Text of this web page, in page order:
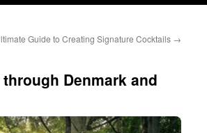
Guide to Creating Signature Cocktails →
Denmark and